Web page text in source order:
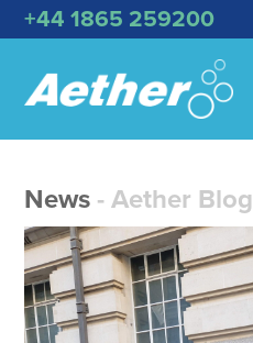
+44 1865 259200
News - Aether Blog